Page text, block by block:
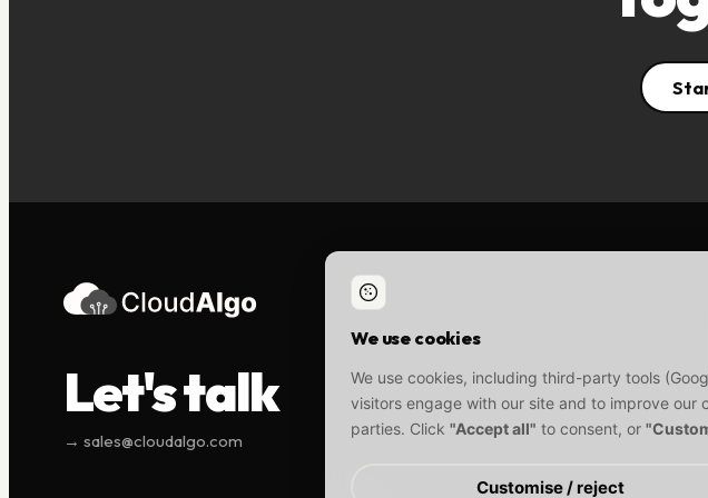
Let's talk
→ sales@cloudalgo.com
We use cookies
We use cookies, including third-party tools
visitors engage with our site and to improve
parties. Click "Accept all" to consent, or
Customise / reject